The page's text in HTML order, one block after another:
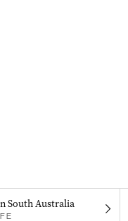
South Australia